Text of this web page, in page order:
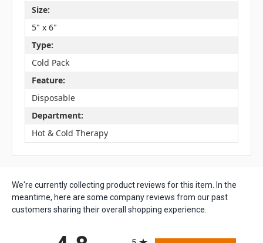
Size:
5" x 6"
Type:
Cold Pack
Feature:
Disposable
Department:
Hot & Cold Therapy
We're currently collecting product reviews for this item. In the
meantime, here are some company reviews from our past
customers sharing their overall shopping experience.